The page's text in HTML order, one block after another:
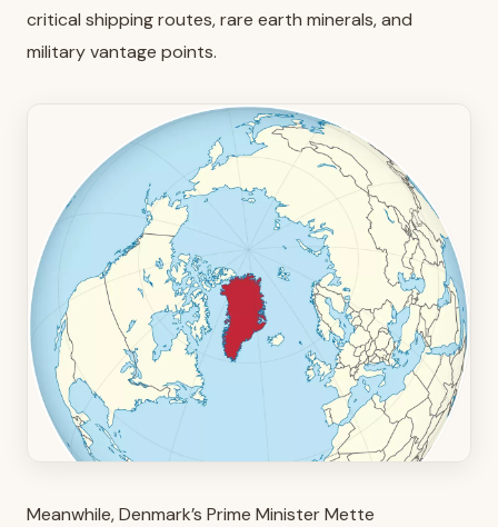
critical shipping routes, rare earth minerals, and
military vantage points.
Meanwhile, Denmark’s Prime Minister Mette